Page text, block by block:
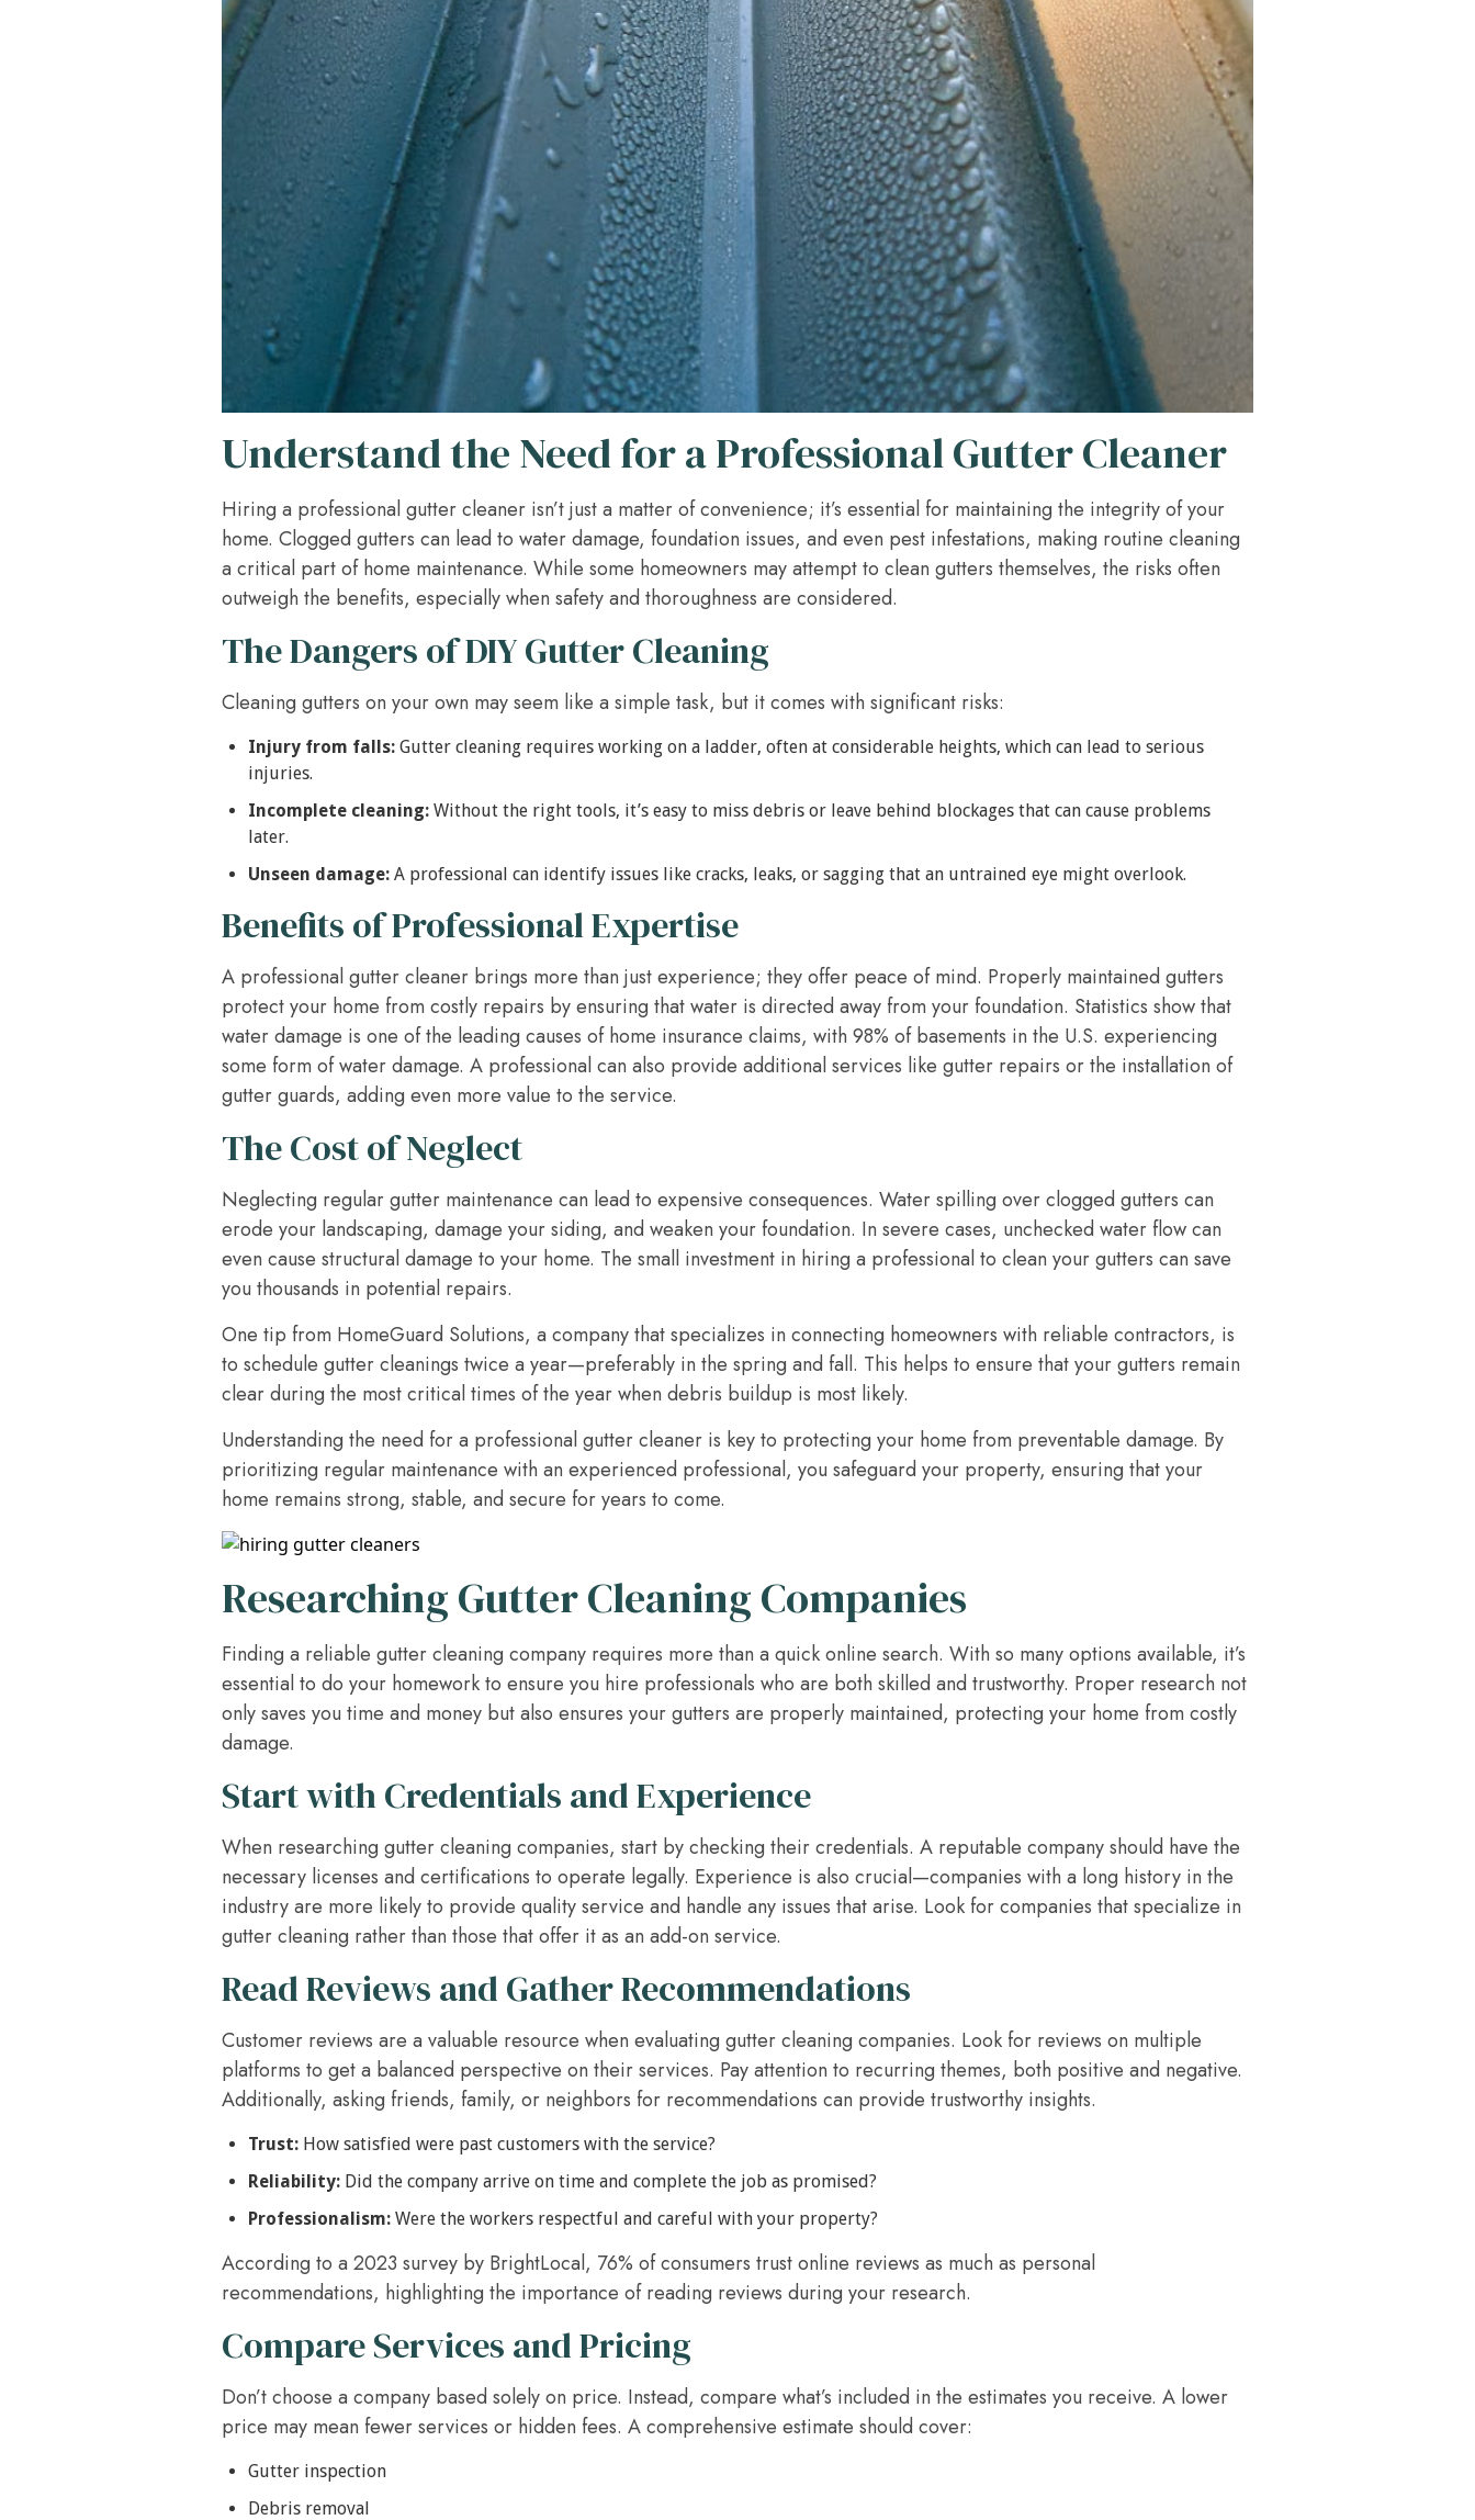
Understand the Need for a Professional Gutter Cleaner
Hiring a professional gutter cleaner isn’t just a matter of convenience; it’s essential for maintaining the integrity of your
home. Clogged gutters can lead to water damage, foundation issues, and even pest infestations, making routine cleaning
a critical part of home maintenance. While some homeowners may attempt to clean gutters themselves, the risks often
outweigh the benefits, especially when safety and thoroughness are considered.
The Dangers of DIY Gutter Cleaning
Cleaning gutters on your own may seem like a simple task, but it comes with significant risks:
Injury from falls: Gutter cleaning requires working on a ladder, often at considerable heights, which can lead to serious
injuries.
Incomplete cleaning: Without the right tools, it’s easy to miss debris or leave behind blockages that can cause problems
later.
Unseen damage: A professional can identify issues like cracks, leaks, or sagging that an untrained eye might overlook.
Benefits of Professional Expertise
A professional gutter cleaner brings more than just experience; they offer peace of mind. Properly maintained gutters
protect your home from costly repairs by ensuring that water is directed away from your foundation. Statistics show that
water damage is one of the leading causes of home insurance claims, with 98% of basements in the U.S. experiencing
some form of water damage. A professional can also provide additional services like gutter repairs or the installation of
gutter guards, adding even more value to the service.
The Cost of Neglect
Neglecting regular gutter maintenance can lead to expensive consequences. Water spilling over clogged gutters can
erode your landscaping, damage your siding, and weaken your foundation. In severe cases, unchecked water flow can
even cause structural damage to your home. The small investment in hiring a professional to clean your gutters can save
you thousands in potential repairs.
One tip from HomeGuard Solutions, a company that specializes in connecting homeowners with reliable contractors, is
to schedule gutter cleanings twice a year—preferably in the spring and fall. This helps to ensure that your gutters remain
clear during the most critical times of the year when debris buildup is most likely.
Understanding the need for a professional gutter cleaner is key to protecting your home from preventable damage. By
prioritizing regular maintenance with an experienced professional, you safeguard your property, ensuring that your
home remains strong, stable, and secure for years to come.
Researching Gutter Cleaning Companies
Finding a reliable gutter cleaning company requires more than a quick online search. With so many options available, it’s
essential to do your homework to ensure you hire professionals who are both skilled and trustworthy. Proper research not
only saves you time and money but also ensures your gutters are properly maintained, protecting your home from costly
damage.
Start with Credentials and Experience
When researching gutter cleaning companies, start by checking their credentials. A reputable company should have the
necessary licenses and certifications to operate legally. Experience is also crucial—companies with a long history in the
industry are more likely to provide quality service and handle any issues that arise. Look for companies that specialize in
gutter cleaning rather than those that offer it as an add-on service.
Read Reviews and Gather Recommendations
Customer reviews are a valuable resource when evaluating gutter cleaning companies. Look for reviews on multiple
platforms to get a balanced perspective on their services. Pay attention to recurring themes, both positive and negative.
Additionally, asking friends, family, or neighbors for recommendations can provide trustworthy insights.
Trust: How satisfied were past customers with the service?
Reliability: Did the company arrive on time and complete the job as promised?
Professionalism: Were the workers respectful and careful with your property?
According to a 2023 survey by BrightLocal, 76% of consumers trust online reviews as much as personal
recommendations, highlighting the importance of reading reviews during your research.
Compare Services and Pricing
Don’t choose a company based solely on price. Instead, compare what’s included in the estimates you receive. A lower
price may mean fewer services or hidden fees. A comprehensive estimate should cover:
Gutter inspection
Debris removal